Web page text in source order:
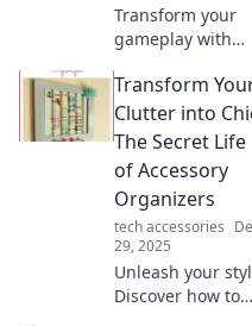
Transform your
gameplay with
Discover how
elevate your
precision and
speed in "From
Drag to Swagger."
Don't miss out!
Transform
Clutter into
The Secret Life
of Accessory
Organizers
tech accessories
29, 2025
Unleash your
Discover how to